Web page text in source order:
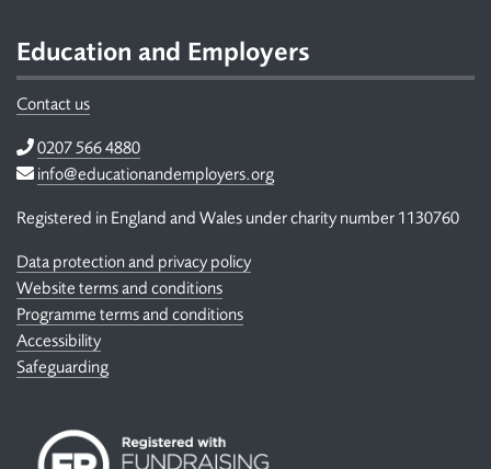
Education and Employers
Contact us
Telephone
0207 566 4880
Email
info@educationandemployers.org
Registered in England and Wales under charity number 1130760
Data protection and privacy policy
Website terms and conditions
Programme terms and conditions
Accessibility
Safeguarding